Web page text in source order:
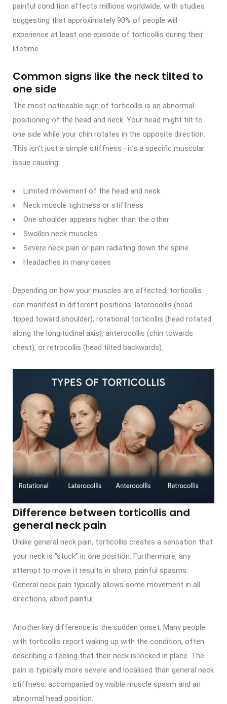
painful condition affects millions worldwide, with studies
suggesting that approximately 90% of people will
experience at least one episode of torticollis during their
lifetime.
Common signs like the neck tilted to
one side
The most noticeable sign of torticollis is an abnormal
positioning of the head and neck. Your head might tilt to
one side while your chin rotates in the opposite direction.
This isn’t just a simple stiffness—it’s a specific muscular
issue causing:
Limited movement of the head and neck
Neck muscle tightness or stiffness
One shoulder appears higher than the other
Swollen neck muscles
Severe neck pain or pain radiating down the spine
Headaches in many cases
Depending on how your muscles are affected, torticollis
can manifest in different positions: laterocollis (head
tipped toward shoulder), rotational torticollis (head rotated
along the longitudinal axis), anterocollis (chin towards
chest), or retrocollis (head tilted backwards).
Difference between torticollis and
general neck pain
Unlike general neck pain, torticollis creates a sensation that
your neck is “stuck” in one position. Furthermore, any
attempt to move it results in sharp, painful spasms.
General neck pain typically allows some movement in all
directions, albeit painful.
Another key difference is the sudden onset. Many people
with torticollis report waking up with the condition, often
describing a feeling that their neck is locked in place. The
pain is typically more severe and localised than general neck
stiffness, accompanied by visible muscle spasm and an
abnormal head position.